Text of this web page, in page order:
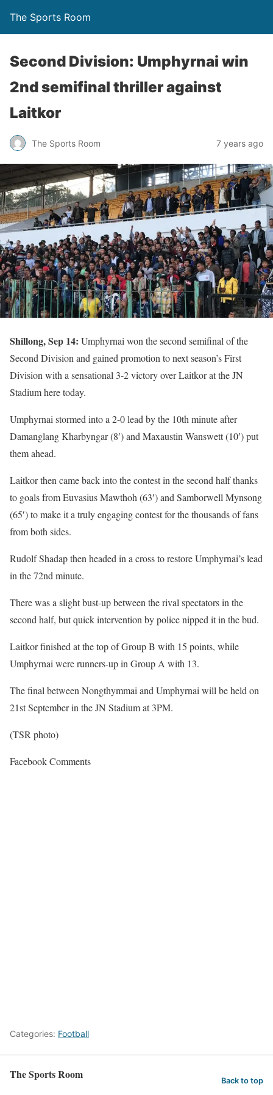
The Sports Room
Second Division: Umphyrnai win
2nd semifinal thriller against
Laitkor
The Sports Room 7 years ago
Shillong, Sep 14: Umphyrnai won the second semifinal of the
Second Division and gained promotion to next season’s First
Division with a sensational 3-2 victory over Laitkor at the JN
Stadium here today.
Umphyrnai stormed into a 2-0 lead by the 10th minute after
Damanglang Kharbyngar (8′) and Maxaustin Wanswett (10′) put
them ahead.
Laitkor then came back into the contest in the second half thanks
to goals from Euvasius Mawthoh (63′) and Samborwell Mynsong
(65′) to make it a truly engaging contest for the thousands of fans
from both sides.
Rudolf Shadap then headed in a cross to restore Umphyrnai’s lead
in the 72nd minute.
There was a slight bust-up between the rival spectators in the
second half, but quick intervention by police nipped it in the bud.
Laitkor finished at the top of Group B with 15 points, while
Umphyrnai were runners-up in Group A with 13.
The final between Nongthymmai and Umphyrnai will be held on
21st September in the JN Stadium at 3PM.
(TSR photo)
Facebook Comments
Categories: Football
The Sports Room Back to top